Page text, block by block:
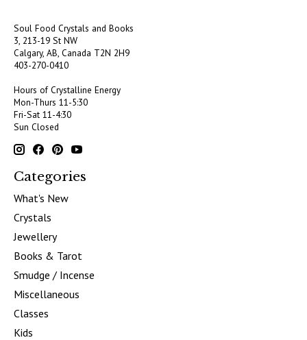
Soul Food Crystals and Books
3, 213-19 St NW
Calgary, AB, Canada T2N 2H9
403-270-0410
Hours of Crystalline Energy
Mon-Thurs 11-5:30
Fri-Sat 11-4:30
Sun Closed
Categories
What's New
Crystals
Jewellery
Books & Tarot
Smudge / Incense
Miscellaneous
Classes
Kids